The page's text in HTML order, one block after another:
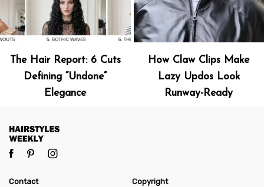
The Hair Report: 6 Cuts
Defining “Undone”
Elegance
How Claw Clips Make
Lazy Updos Look
Runway-Ready
Contact Copyright